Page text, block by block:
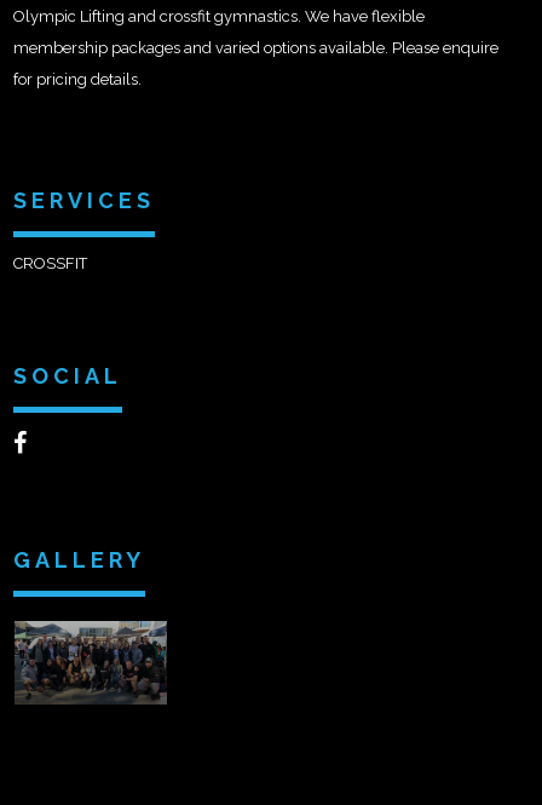
Olympic Lifting and crossfit gymnastics. We have flexible
membership packages and varied options available. Please enquire
for pricing details.
SERVICES
CROSSFIT
SOCIAL
GALLERY